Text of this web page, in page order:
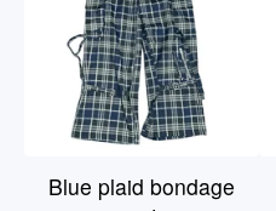
Blue plaid bondage